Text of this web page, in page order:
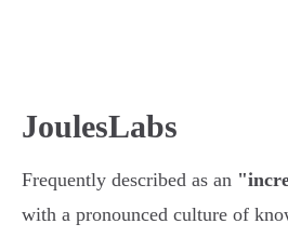
JoulesLabs
Frequently described as an
with a pronounced culture of